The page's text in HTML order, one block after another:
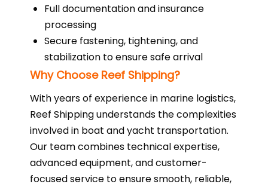
Full documentation and insurance
processing
Secure fastening, tightening, and
stabilization to ensure safe arrival
Why Choose Reef Shipping?
With years of experience in marine logistics,
Reef Shipping understands the complexities
involved in boat and yacht transportation.
Our team combines technical expertise,
advanced equipment, and customer-
focused service to ensure smooth, reliable,